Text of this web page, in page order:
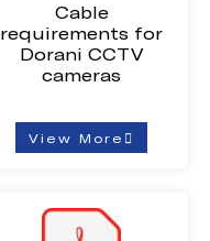
Cable
requirements for
Dorani CCTV
cameras
View More